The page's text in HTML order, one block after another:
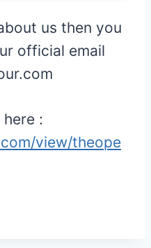
us then you
official email
:
view/theope